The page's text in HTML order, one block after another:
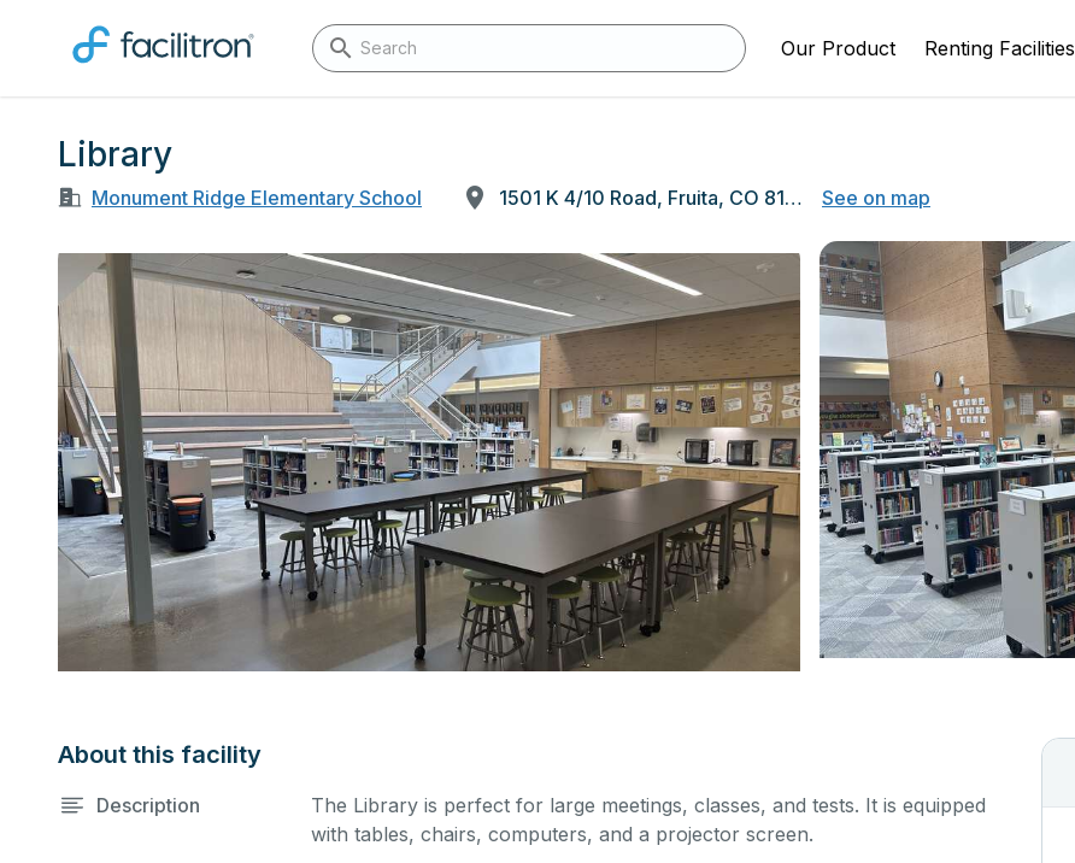
Our Product Renting Facilities
Library
Monument Ridge Elementary School 1501 K 4/10 Road, Fruita, CO 81521 See on map
About this facility
Description
The Library is perfect for large meetings, classes, and tests. It is equipped
with tables, chairs, computers, and a projector screen.